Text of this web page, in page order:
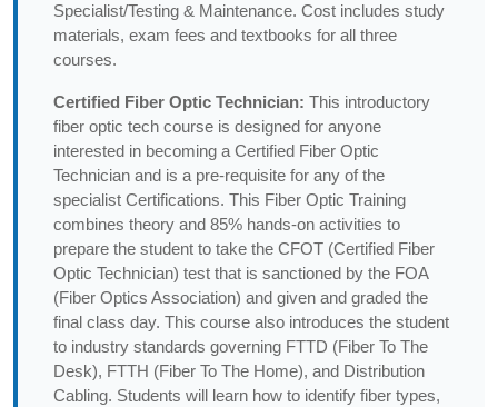
Specialist/Testing & Maintenance. Cost includes study
materials, exam fees and textbooks for all three
courses.
Certified Fiber Optic Technician: This introductory
fiber optic tech course is designed for anyone
interested in becoming a Certified Fiber Optic
Technician and is a pre-requisite for any of the
specialist Certifications. This Fiber Optic Training
combines theory and 85% hands-on activities to
prepare the student to take the CFOT (Certified Fiber
Optic Technician) test that is sanctioned by the FOA
(Fiber Optics Association) and given and graded the
final class day. This course also introduces the student
to industry standards governing FTTD (Fiber To The
Desk), FTTH (Fiber To The Home), and Distribution
Cabling. Students will learn how to identify fiber types,